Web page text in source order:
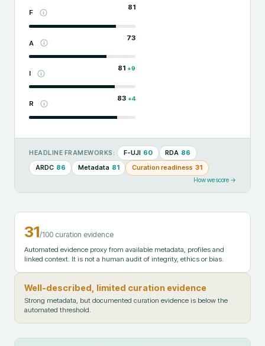
F
81
A
73
I
81 +9
R
83 +4
HEADLINE FRAMEWORKS: F-UJI 60 RDA 86
ARDC 86 Metadata 81 Curation readiness 31
How we score →
31/100 curation evidence
Automated evidence proxy from available metadata, profiles and
linked context. It is not a human audit of integrity, ethics or bias.
Well-described, limited curation evidence
Strong metadata, but documented curation evidence is below the
automated threshold.